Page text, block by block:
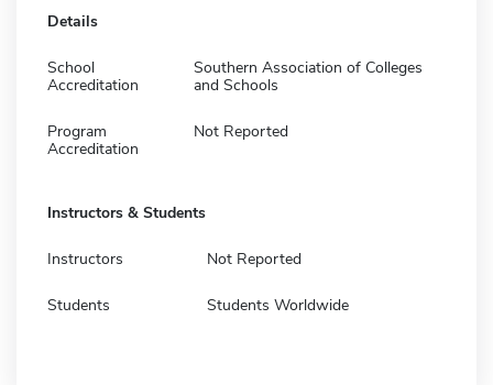
Details
School
Accreditation
Southern Association of Colleges
and Schools
Program
Accreditation
Not Reported
Instructors & Students
Instructors Not Reported
Students Students Worldwide